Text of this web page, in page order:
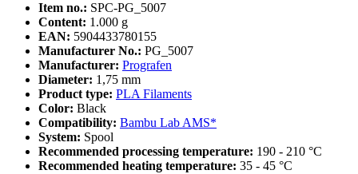
Item no.: SPC-PG_5007
Content: 1.000 g
EAN: 5904433780155
Manufacturer No.: PG_5007
Manufacturer: Prografen
Diameter: 1,75 mm
Product type: PLA Filaments
Color: Black
Compatibility: Bambu Lab AMS*
System: Spool
Recommended processing temperature: 190 - 210 °C
Recommended heating temperature: 35 - 45 °C